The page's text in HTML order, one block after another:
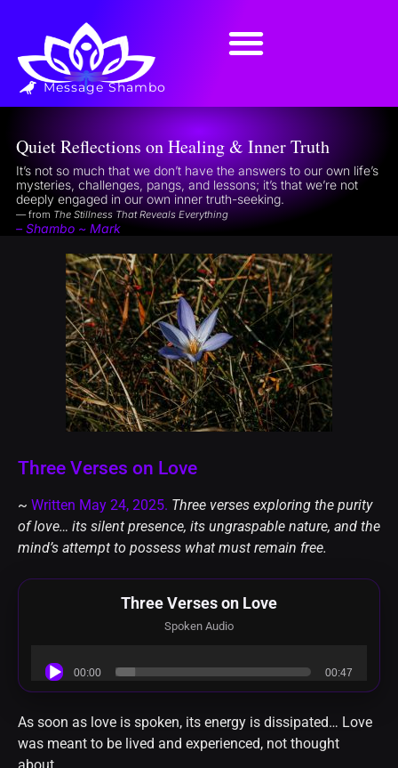
Message Shambo
Quiet Reflections on Healing & Inner Truth
It’s not so much that we don’t have the answers to our own life’s
mysteries, challenges, pangs, and lessons; it’s that we’re not
deeply engaged in our own inner truth-seeking.
— from The Stillness That Reveals Everything
– Shambo ~ Mark
Three Verses on Love
~ Written May 24, 2025. Three verses exploring the purity
of love… its silent presence, its ungraspable nature, and the
mind’s attempt to possess what must remain free.
Three Verses on Love
Spoken Audio
Player
00:00 00:47
As soon as love is spoken, its energy is dissipated… Love
was meant to be lived and experienced, not thought